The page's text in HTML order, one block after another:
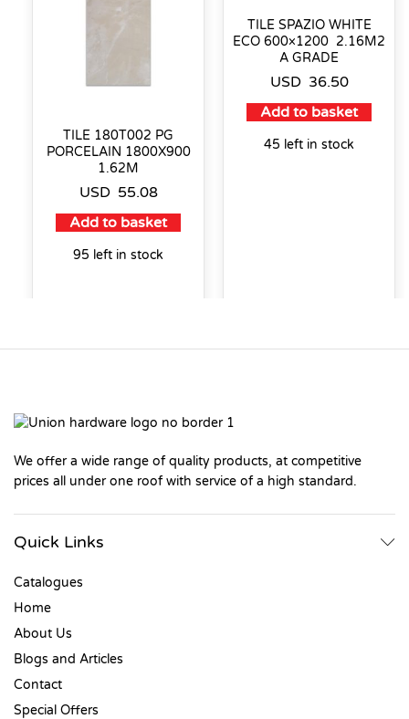
TILE 180T002 PG
PORCELAIN 1800X900
1.62M
USD 55.08
Add to basket
95 left in stock
TILE SPAZIO WHITE
ECO 600×1200 2.16M2
A GRADE
USD 36.50
Add to basket
45 left in stock
We offer a wide range of quality products, at competitive
prices all under one roof with service of a high standard.
Quick Links
Catalogues
Home
About Us
Blogs and Articles
Contact
Special Offers